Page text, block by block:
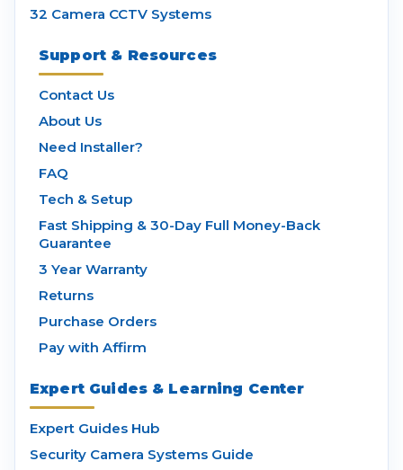
32 Camera CCTV Systems
Support & Resources
Contact Us
About Us
Need Installer?
FAQ
Tech & Setup
Fast Shipping & 30-Day Full Money-Back
Guarantee
3 Year Warranty
Returns
Purchase Orders
Pay with Affirm
Expert Guides & Learning Center
Expert Guides Hub
Security Camera Systems Guide